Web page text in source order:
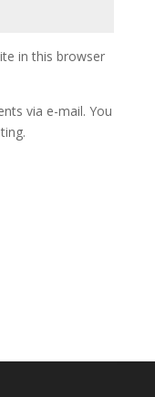
in this browser
via e-mail. You